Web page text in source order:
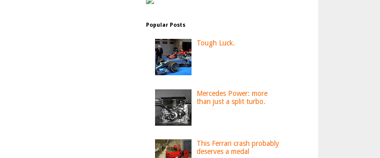
Popular Posts
Tough Luck.
Mercedes Power: more
than just a split turbo.
This Ferrari crash probably
deserves a medal